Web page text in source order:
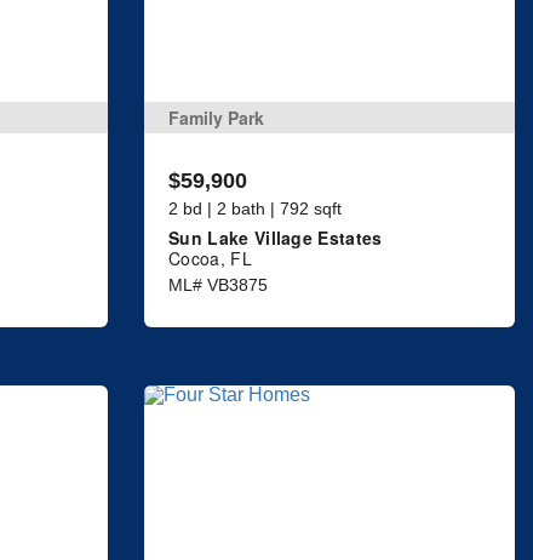
Family Park
$59,900
2 bd | 2 bath | 792 sqft
Sun Lake Village Estates
Cocoa, FL
ML# VB3875